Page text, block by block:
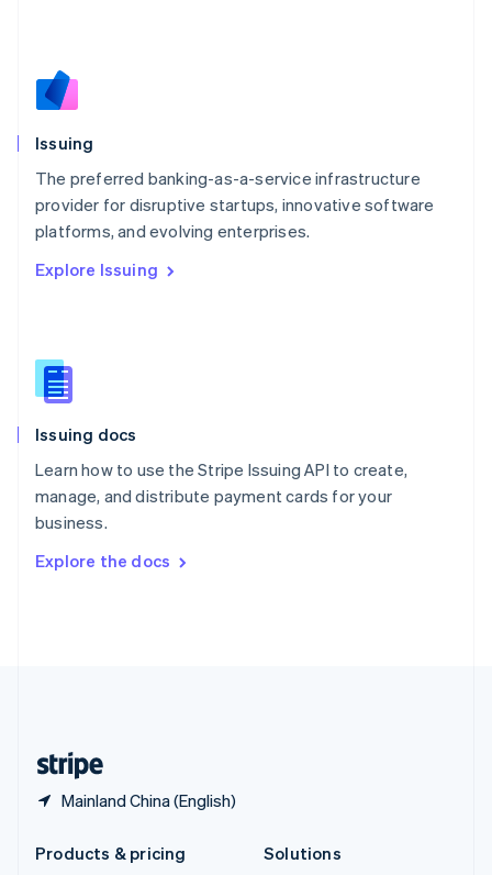
Issuing
The preferred banking-as-a-service infrastructure
provider for disruptive startups, innovative software
platforms, and evolving enterprises.
Explore Issuing
Issuing docs
Learn how to use the Stripe Issuing API to create,
manage, and distribute payment cards for your
business.
Explore the docs
Mainland China (English)
Nederlands
Norway
Poland
English
Portugal
Romania
Slovakia
English
EnglishItaliano
Spain
Sweden
Svenska
DeutschFrançais Italiano
Products & pricing
Solutions